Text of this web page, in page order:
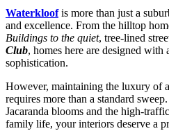
Waterkloofis more than just a
and excellence. From the hilltop
Buildings to the quiet, tree-lined
Club, homes here are designed with
sophistication.
However, maintaining the luxury of a
requires more than a standard
Jacaranda blooms and the high-
family life, your interiors deserve a